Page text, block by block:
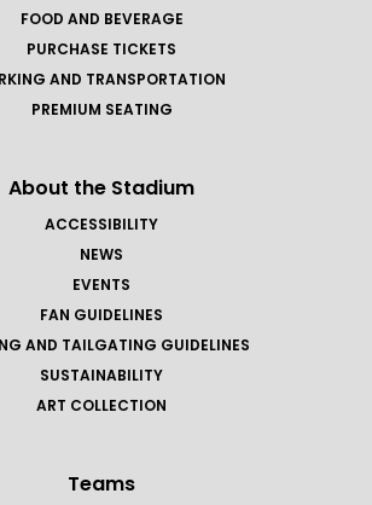
FOOD AND BEVERAGE
PURCHASE TICKETS
AND TRANSPORTATION
PREMIUM SEATING
About the Stadium
ACCESSIBILITY
NEWS
EVENTS
FAN GUIDELINES
AND TAILGATING GUIDELINES
SUSTAINABILITY
ART COLLECTION
Teams